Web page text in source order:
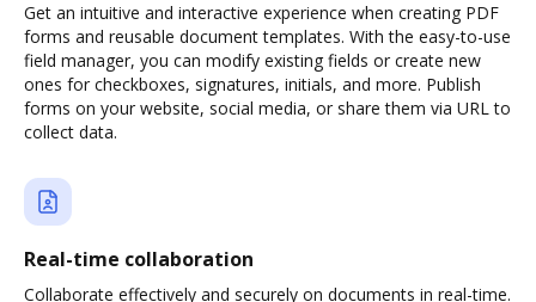
Get an intuitive and interactive experience when creating PDF
forms and reusable document templates. With the easy-to-use
field manager, you can modify existing fields or create new
ones for checkboxes, signatures, initials, and more. Publish
forms on your website, social media, or share them via URL to
collect data.
Real-time collaboration
Collaborate effectively and securely on documents in real-time.